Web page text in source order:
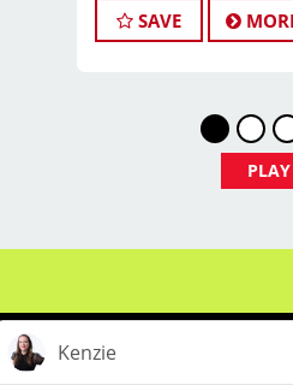
respected, your
your talent takes
Our management
30 per hour
incentives). As a
the floor, developing
Why Choose Sport
SAVE
PLAY